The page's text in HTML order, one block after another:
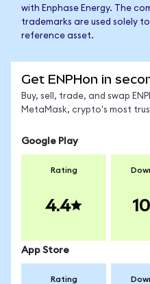
with Enphase Energy. The
trademarks are used solely
reference asset.
Get ENPHon in
Buy, sell, trade, and swap
MetaMask, crypto's most
Google Play
Rating
4.4
App Store
Rating